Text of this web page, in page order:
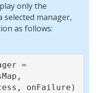
only the
manager,
as follows:
=
onFailure)